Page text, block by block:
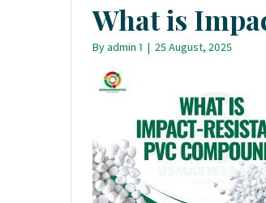
What is
Byadmin 1 | 25 August, 2025